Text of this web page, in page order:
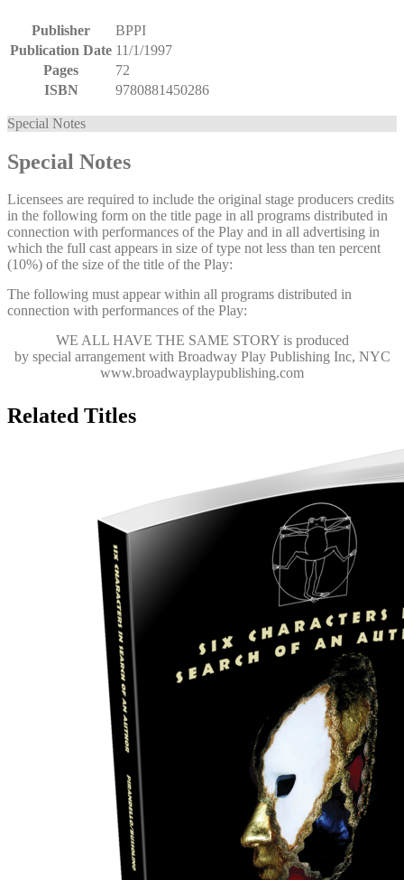
Publisher
BPPI
Publication Date 11/1/1997
Pages
72
ISBN
9780881450286
Special Notes
Special Notes
Licensees are required to include the original stage producers credits
in the following form on the title page in all programs distributed in
connection with performances of the Play and in all advertising in
which the full cast appears in size of type not less than ten percent
(10%) of the size of the title of the Play:
The following must appear within all programs distributed in
connection with performances of the Play:
WE ALL HAVE THE SAME STORYis produced
by special arrangement with Broadway Play Publishing Inc, NYC
www.broadwayplaypublishing.com
Related Titles